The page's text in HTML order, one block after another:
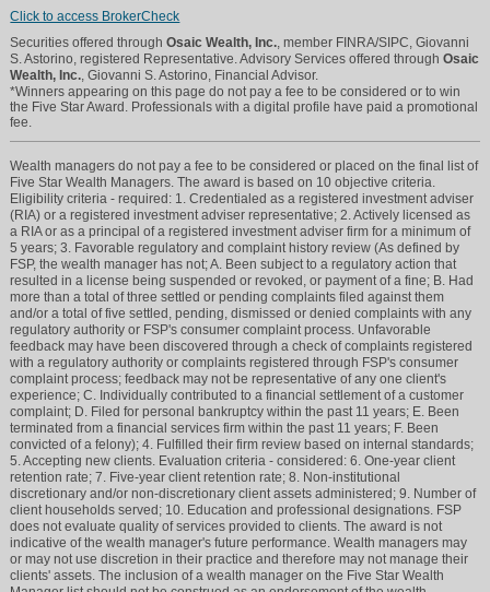
Click to access BrokerCheck
Securities offered throughOsaic Wealth, Inc., member FINRA/SIPC, Giovanni
S. Astorino, registered Representative. Advisory Services offered throughOsaic
Wealth, Inc., Giovanni S. Astorino, Financial Advisor.
*Winners appearing on this page do not pay a fee to be considered or to win
the Five Star Award. Professionals with a digital profile have paid a promotional
fee.
Wealth managers do not pay a fee to be considered or placed on the final list of
Five Star Wealth Managers. The award is based on 10 objective criteria.
Eligibility criteria - required: 1. Credentialed as a registered investment adviser
(RIA) or a registered investment adviser representative; 2. Actively licensed as
a RIA or as a principal of a registered investment adviser firm for a minimum of
5 years; 3. Favorable regulatory and complaint history review (As defined by
FSP, the wealth manager has not; A. Been subject to a regulatory action that
resulted in a license being suspended or revoked, or payment of a fine; B. Had
more than a total of three settled or pending complaints filed against them
and/or a total of five settled, pending, dismissed or denied complaints with any
regulatory authority or FSP's consumer complaint process. Unfavorable
feedback may have been discovered through a check of complaints registered
with a regulatory authority or complaints registered through FSP's consumer
complaint process; feedback may not be representative of any one client's
experience; C. Individually contributed to a financial settlement of a customer
complaint; D. Filed for personal bankruptcy within the past 11 years; E. Been
terminated from a financial services firm within the past 11 years; F. Been
convicted of a felony); 4. Fulfilled their firm review based on internal standards;
5. Accepting new clients. Evaluation criteria - considered: 6. One-year client
retention rate; 7. Five-year client retention rate; 8. Non-institutional
discretionary and/or non-discretionary client assets administered; 9. Number of
client households served; 10. Education and professional designations. FSP
does not evaluate quality of services provided to clients. The award is not
indicative of the wealth manager's future performance. Wealth managers may
or may not use discretion in their practice and therefore may not manage their
clients' assets. The inclusion of a wealth manager on the Five Star Wealth